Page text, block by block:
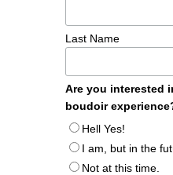
Last Name
Are you interested
boudoir
Hell Yes!
I am, but in the
Not at this time.